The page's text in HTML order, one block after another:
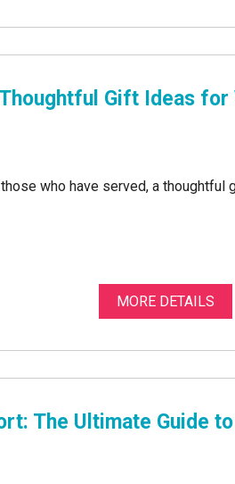
Gift Ideas for
who have served, a thoughtful
MORE DETAILS
The Ultimate Guide